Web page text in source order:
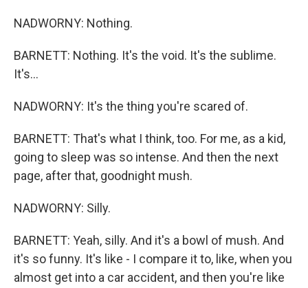
NADWORNY: Nothing.
BARNETT: Nothing. It's the void. It's the sublime.
It's...
NADWORNY: It's the thing you're scared of.
BARNETT: That's what I think, too. For me, as a kid,
going to sleep was so intense. And then the next
page, after that, goodnight mush.
NADWORNY: Silly.
BARNETT: Yeah, silly. And it's a bowl of mush. And
it's so funny. It's like - I compare it to, like, when you
almost get into a car accident, and then you're like